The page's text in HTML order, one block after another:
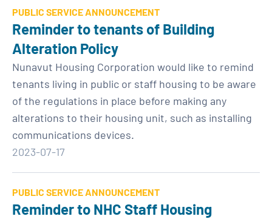
PUBLIC SERVICE ANNOUNCEMENT
Reminder to tenants of Building
Alteration Policy
Nunavut Housing Corporation would like to remind
tenants living in public or staff housing to be aware
of the regulations in place before making any
alterations to their housing unit, such as installing
communications devices.
2023-07-17
PUBLIC SERVICE ANNOUNCEMENT
Reminder to NHC Staff Housing